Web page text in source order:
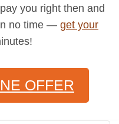
you right then and
no time — get your
OFFER